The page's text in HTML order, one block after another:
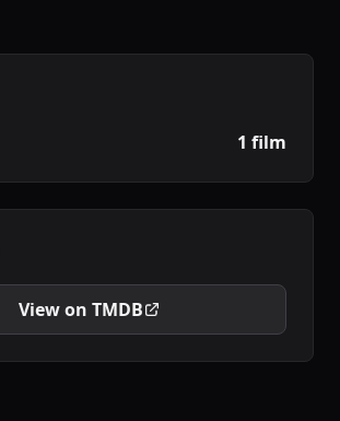
1 film
View on TMDB